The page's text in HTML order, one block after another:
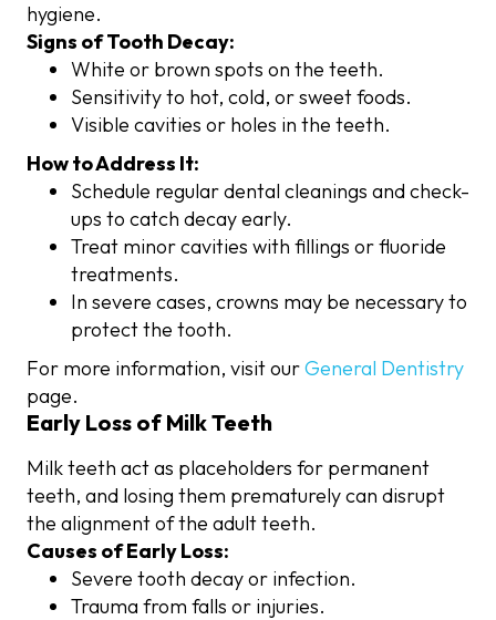
hygiene.
Signs of Tooth Decay:
White or brown spots on the teeth.
Sensitivity to hot, cold, or sweet foods.
Visible cavities or holes in the teeth.
How to Address It:
Schedule regular dental cleanings and check-
ups to catch decay early.
Treat minor cavities with fillings or fluoride
treatments.
In severe cases, crowns may be necessary to
protect the tooth.
For more information, visit ourGeneral Dentistry
page.
Early Loss of Milk Teeth
Milk teeth act as placeholders for permanent
teeth, and losing them prematurely can disrupt
the alignment of the adult teeth.
Causes of Early Loss:
Severe tooth decay or infection.
Trauma from falls or injuries.